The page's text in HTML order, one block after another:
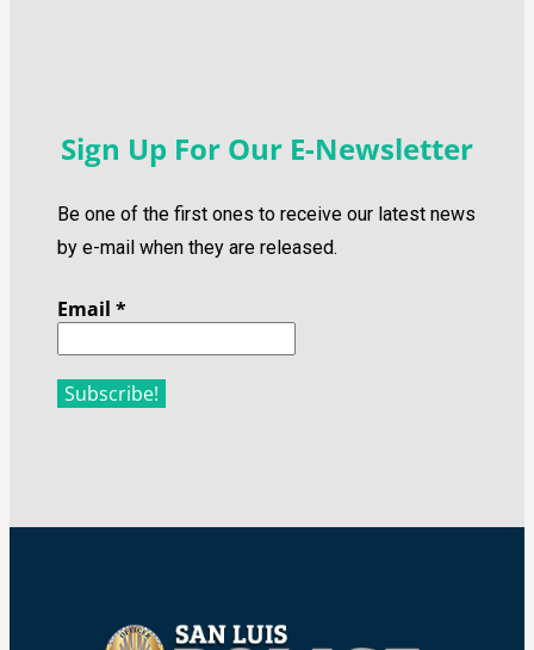
Sign Up For Our E-Newsletter
Be one of the first ones to receive our latest news
by e-mail when they are released.
Email *